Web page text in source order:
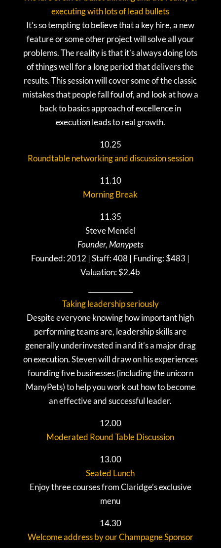
executing with lots of lead bullets
It’s so tempting to believe that a key hire, a new
feature or some other project will solve all your
problems. The reality is that it’s always doing lots
of things well for a long period that delivers the
results. This session will cover some of the classic
mistakes that people fall foul of, and look at how a
back to basics approach of excellence in
execution leads to real growth.
10.25
Roundtable networking and discussion session
11.10
Morning Break
11.35
Steve Mendel
Founder, Manypets
Founded: 2012 | Staff: 408 | Funding: $483 |
Valuation: $2.4b
Taking leadership seriously
Despite everyone knowing how important high
performing teams are, leadership skills are
generally underinvested in and it’s a major drag
on execution. Steven will draw on his experiences
founding five businesses (including the unicorn
ManyPets) to help you work out how to become
an effective and successful leader.
12.00
Moderated Round Table Discussion
13.00
Seated Lunch
Enjoy three courses from Claridge’s exclusive
menu
14.30
Welcome address by our Champagne Sponsor